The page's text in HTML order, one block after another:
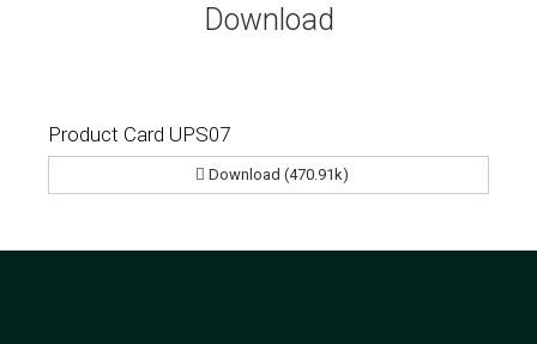
Download
Product Card UPS07
Download (470.91k)